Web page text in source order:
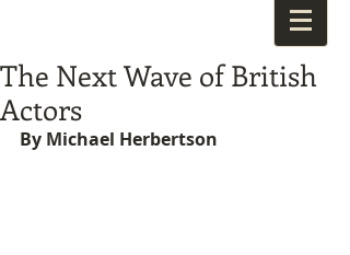
The Next Wave of British
Actors
By Michael Herbertson